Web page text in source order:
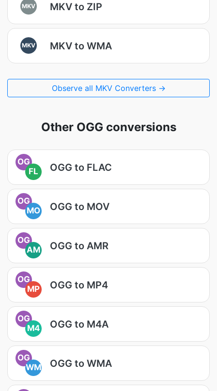
MKV MKV to ZIP
MKV MKV to WMA
Observe all MKV Converters →
Other OGG conversions
OG
FL
OGG to FLAC
OG
MO
OGG to MOV
OG
AM
OGG to AMR
OG
MP
OGG to MP4
OG
M4
OGG to M4A
OG
WM
OGG to WMA